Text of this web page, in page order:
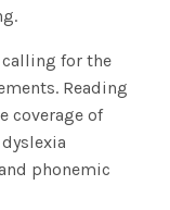
for the
Reading
coverage of
phonemic